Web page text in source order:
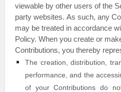
viewable by other users of the
party websites. As such, any
may be treated in accordance
Policy. When you create or
Contributions, you thereby
The creation, distribution,
performance, and the
of your Contributions do